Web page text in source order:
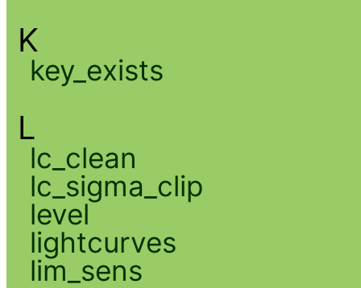
K
key_exists
L
lc_clean
lc_sigma_clip
level
lightcurves
lim_sens